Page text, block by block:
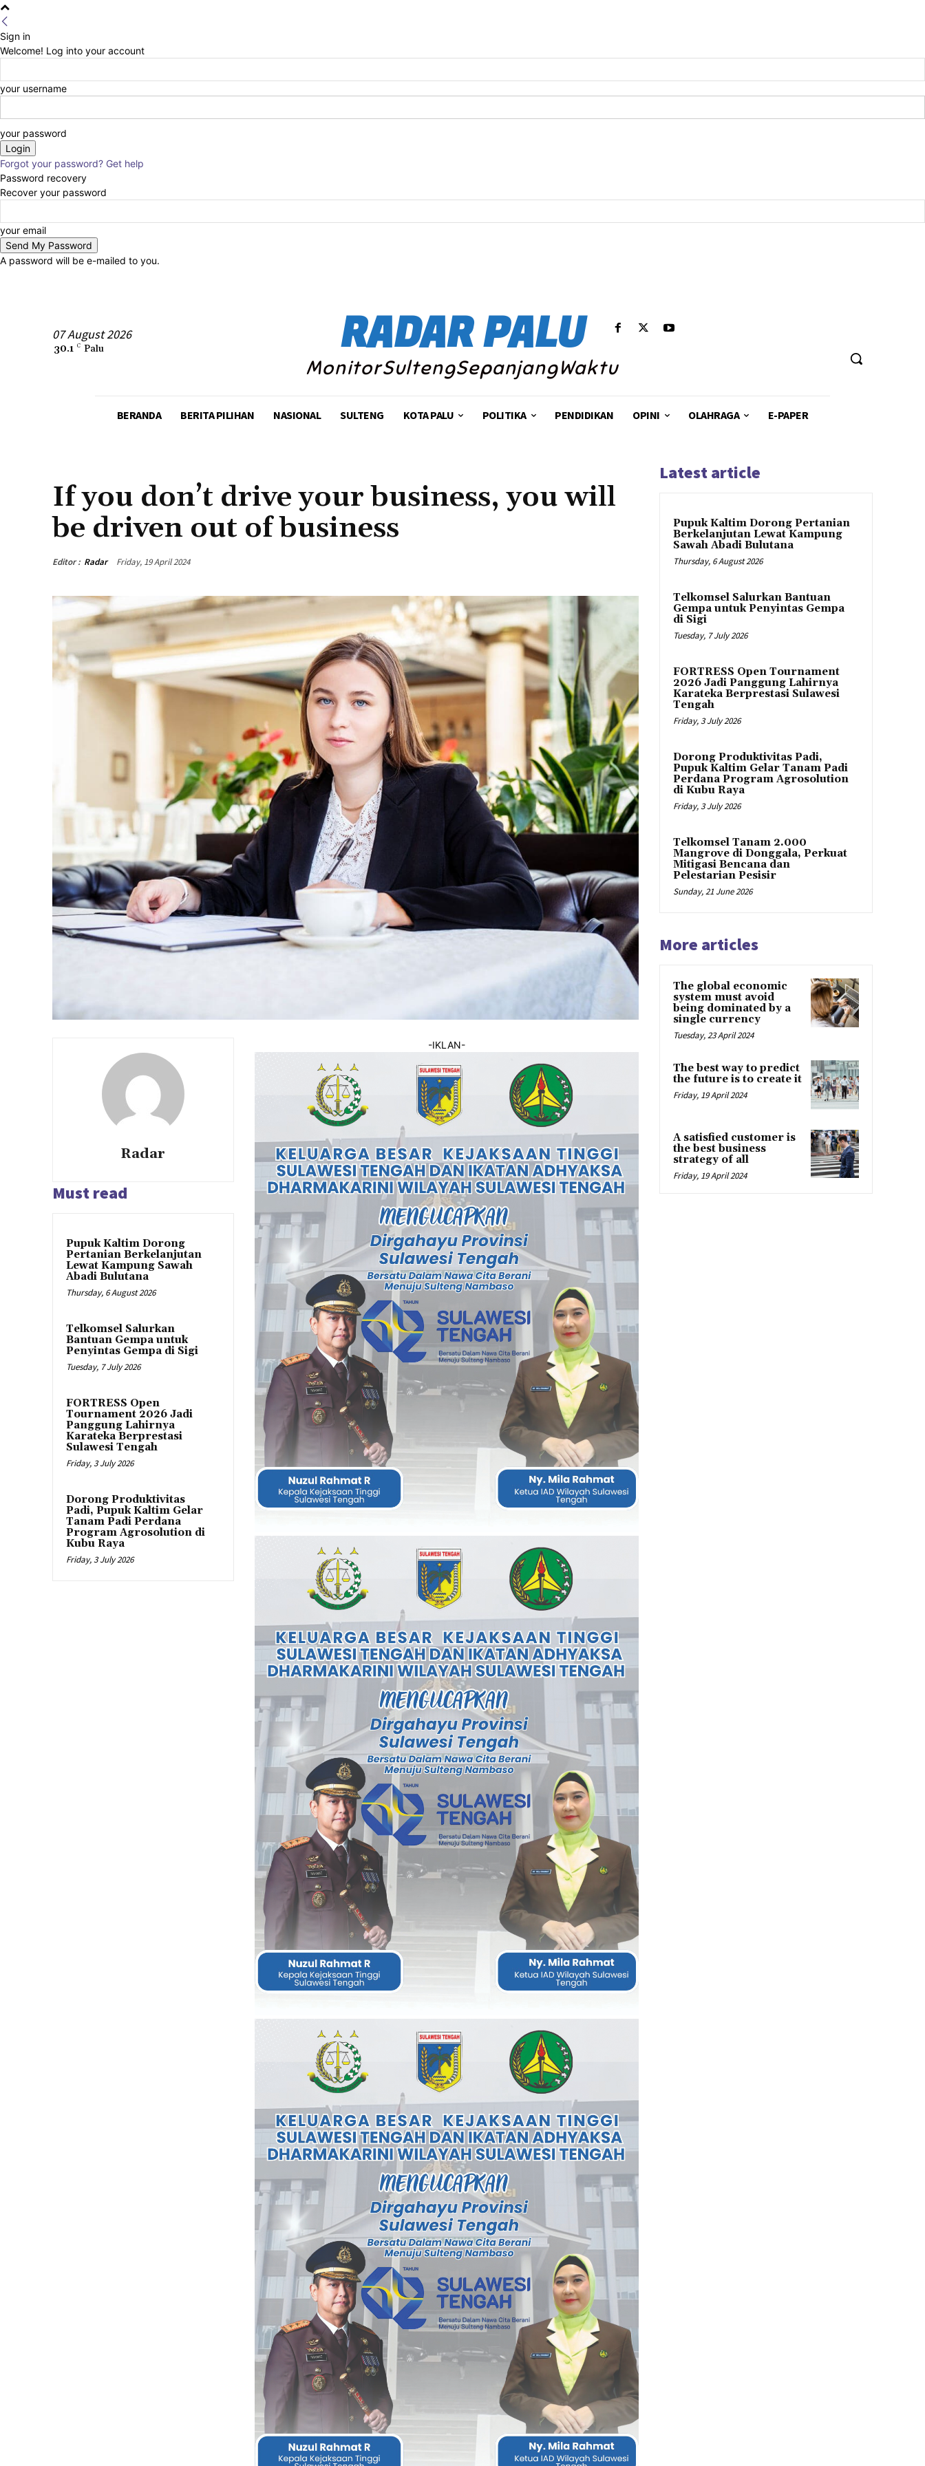
Sign in
Welcome! Log into your account
your username
your password
Forgot your password? Get help
Password recovery
Recover your password
your email
A password will be e-mailed to you.
07 August 2026
30.1 C Palu RADAR PALU
MonitorSultengSepanjangWaktu
BERANDA BERITA PILIHAN NASIONAL SULTENG KOTA PALU POLITIKA PENDIDIKAN OPINI OLAHRAGA E-PAPER
If you don’t drive your business, you will
be driven out of business
Editor : Radar Friday, 19 April 2024
Radar
Must read
Pupuk Kaltim Dorong
Pertanian Berkelanjutan
Lewat Kampung Sawah
Abadi Bulutana
Thursday, 6 August 2026
Telkomsel Salurkan
Bantuan Gempa untuk
Penyintas Gempa di Sigi
Tuesday, 7 July 2026
FORTRESS Open
Tournament 2026 Jadi
Panggung Lahirnya
Karateka Berprestasi
Sulawesi Tengah
Friday, 3 July 2026
Dorong Produktivitas
Padi, Pupuk Kaltim Gelar
Tanam Padi Perdana
Program Agrosolution di
Kubu Raya
Friday, 3 July 2026
-IKLAN-
Latest article
Pupuk Kaltim Dorong Pertanian
Berkelanjutan Lewat Kampung
Sawah Abadi Bulutana
Thursday, 6 August 2026
Telkomsel Salurkan Bantuan
Gempa untuk Penyintas Gempa
di Sigi
Tuesday, 7 July 2026
FORTRESS Open Tournament
2026 Jadi Panggung Lahirnya
Karateka Berprestasi Sulawesi
Tengah
Friday, 3 July 2026
Dorong Produktivitas Padi,
Pupuk Kaltim Gelar Tanam Padi
Perdana Program Agrosolution
di Kubu Raya
Friday, 3 July 2026
Telkomsel Tanam 2.000
Mangrove di Donggala, Perkuat
Mitigasi Bencana dan
Pelestarian Pesisir
Sunday, 21 June 2026
More articles
The global economic
system must avoid
being dominated by a
single currency
Tuesday, 23 April 2024
The best way to predict
the future is to create it
Friday, 19 April 2024
A satisfied customer is
the best business
strategy of all
Friday, 19 April 2024